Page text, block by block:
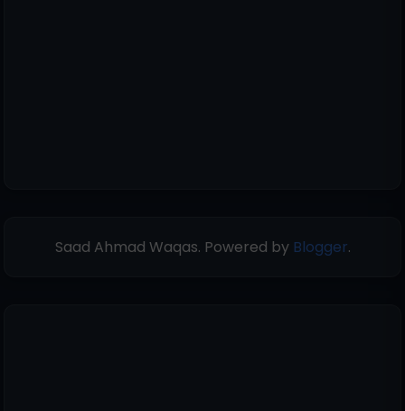
Saad Ahmad Waqas. Powered by Blogger.